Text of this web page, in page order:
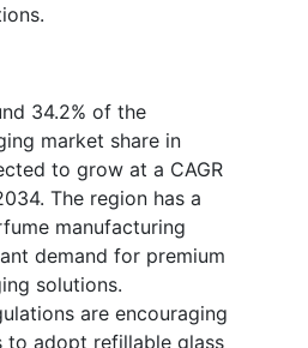
34.2% of the
market share in
to grow at a CAGR
The region has a
manufacturing
demand for premium
solutions.
are encouraging
to adopt refillable glass